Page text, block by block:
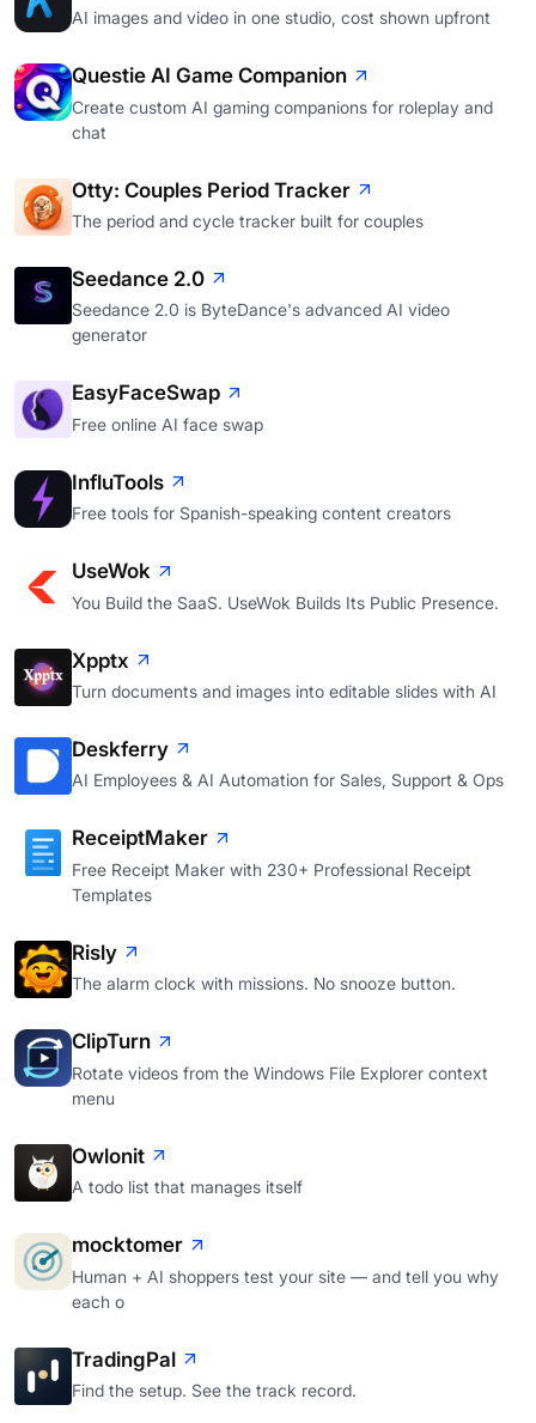
AI images and video in one studio, cost shown upfront
Questie AI Game Companion
Create custom AI gaming companions for roleplay and
chat
Otty: Couples Period Tracker
The period and cycle tracker built for couples
Seedance 2.0
Seedance 2.0 is ByteDance's advanced AI video
generator
EasyFaceSwap
Free online AI face swap
InfluTools
Free tools for Spanish-speaking content creators
UseWok
You Build the SaaS. UseWok Builds Its Public Presence.
Xpptx
Turn documents and images into editable slides with AI
Deskferry
AI Employees & AI Automation for Sales, Support & Ops
ReceiptMaker
Free Receipt Maker with 230+ Professional Receipt
Templates
Risly
The alarm clock with missions. No snooze button.
ClipTurn
Rotate videos from the Windows File Explorer context
menu
Owlonit
A todo list that manages itself
mocktomer
Human + AI shoppers test your site — and tell you why
each o
TradingPal
Find the setup. See the track record.